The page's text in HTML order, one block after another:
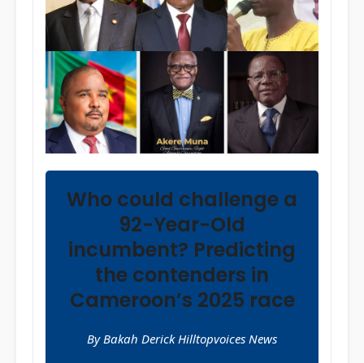
Who could challenge a
92-Year-Old
incumbent? Predicting
the contenders in
Cameroon’s 2025 race
By Bakah Derick Hilltopvoices News